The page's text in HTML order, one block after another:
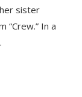
sister
“Crew.” In a